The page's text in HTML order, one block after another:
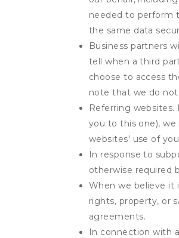
needed to perform
the same data
Business partners
tell when a third
choose to access
note that we do
Referring
you to this one),
websites' use of
In response to
otherwise required
When we believe it
rights, property, or
agreements.
In connection with